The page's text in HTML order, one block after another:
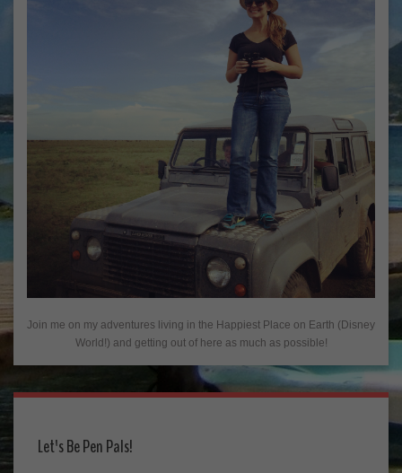
Join me on my adventures living in the Happiest Place on Earth (Disney
World!) and getting out of here as much as possible!
Let's Be Pen Pals!